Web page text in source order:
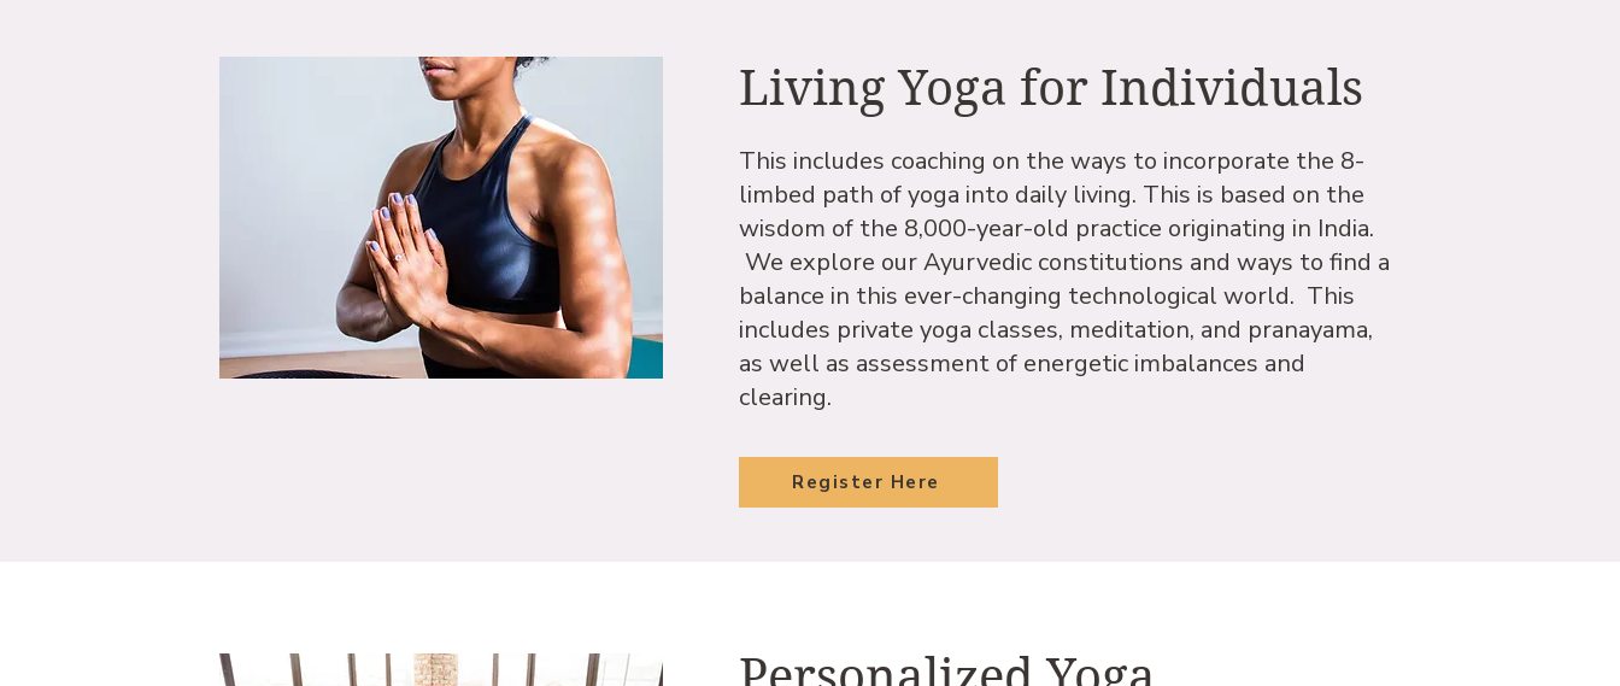
Living Yoga for Individuals
This includes coaching on the ways to incorporate the 8-
limbed path of yoga into daily living. This is based on the
wisdom of the 8,000-year-old practice originating in India.
We explore our Ayurvedic constitutions and ways to find a
balance in this ever-changing technological world. This
includes private yoga classes, meditation, and pranayama,
as well as assessment of energetic imbalances and
clearing.
Register Here